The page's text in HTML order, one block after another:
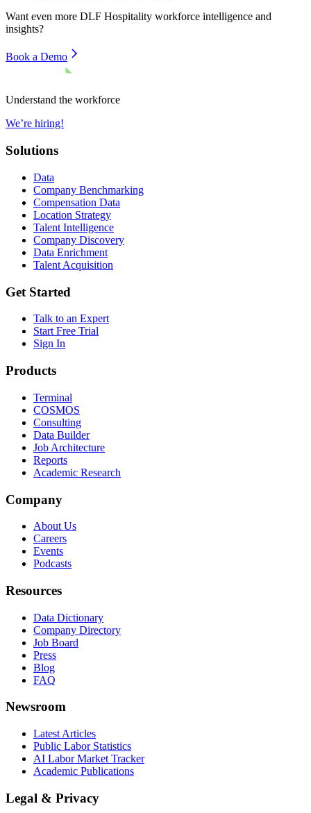
Want even more DLF Hospitality workforce intelligence and
insights?
Book a Demo
Understand the workforce
We’re hiring!
Solutions
Data
Company Benchmarking
Compensation Data
Location Strategy
Talent Intelligence
Company Discovery
Data Enrichment
Talent Acquisition
Get Started
Talk to an Expert
Start Free Trial
Sign In
Products
Terminal
COSMOS
Consulting
Data Builder
Job Architecture
Reports
Academic Research
Company
About Us
Careers
Events
Podcasts
Resources
Data Dictionary
Company Directory
Job Board
Press
Blog
FAQ
Newsroom
Latest Articles
Public Labor Statistics
AI Labor Market Tracker
Academic Publications
Legal & Privacy